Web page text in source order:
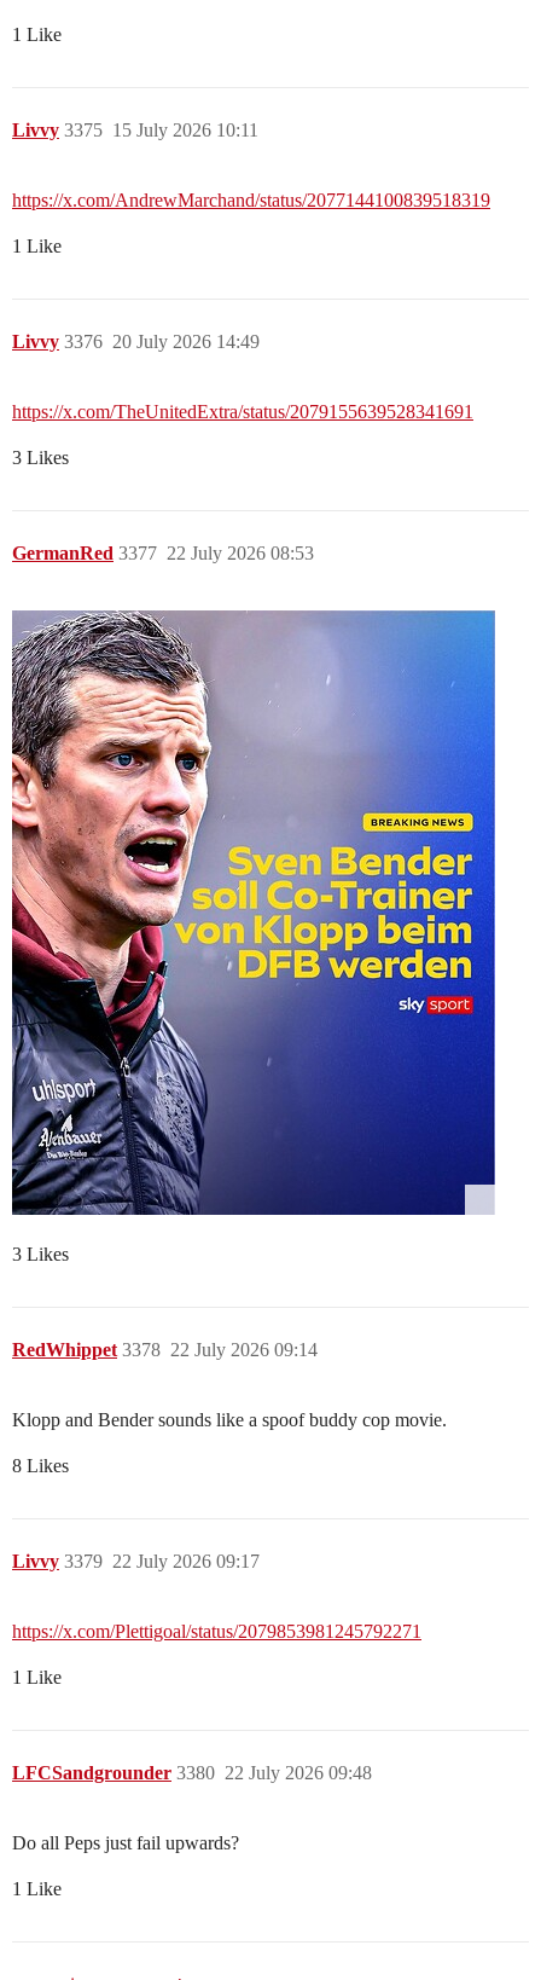
1 Like
Livvy 15 July 2026 10:11
3375
https://x.com/AndrewMarchand/status/2077144100839518319
1 Like
Livvy 20 July 2026 14:49
3376
https://x.com/TheUnitedExtra/status/2079155639528341691
3 Likes
GermanRed 22 July 2026 08:53
3377
3 Likes
RedWhippet 22 July 2026 09:14
3378
Klopp and Bender sounds like a spoof buddy cop movie.
8 Likes
Livvy 22 July 2026 09:17
3379
https://x.com/Plettigoal/status/2079853981245792271
1 Like
LFCSandgrounder 22 July 2026 09:48
3380
Do all Peps just fail upwards?
1 Like